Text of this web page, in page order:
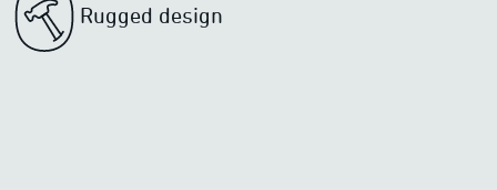
Rugged design